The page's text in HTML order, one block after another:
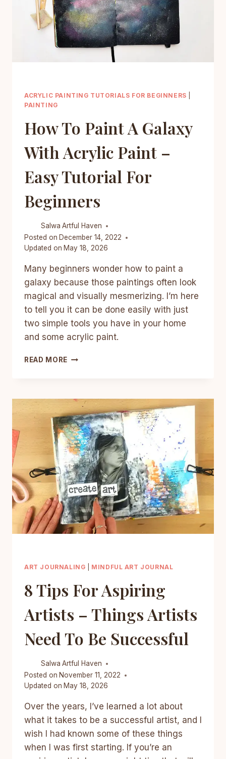
CREATE
MORE
FREELY
ACRYLIC PAINTING TUTORIALS FOR BEGINNERS
PAINTING
How To Paint A Galaxy
With Acrylic Paint –
Easy Tutorial For
Beginners
Salwa Artful Haven
Posted on December 14, 2022
Updated on May 18, 2026
Many beginners wonder how to paint a
galaxy because those paintings often look
magical and visually mesmerizing. I’m here
to tell you it can be done easily with just
two simple tools you have in your home
and some acrylic paint.
READ MORE HOW
GALAXY
WITH
ACRYLIC
PAINT
–
EASY
TUTORIAL
FOR
BEGINNERS
ART JOURNALING MINDFUL ART JOURNAL
8 Tips For Aspiring
Artists – Things Artists
Need To Be Successful
Salwa Artful Haven
Posted on November 11, 2022
Updated on May 18, 2026
Over the years, I’ve learned a lot about
what it takes to be a successful artist, and I
wish I had known some of these things
when I was first starting. If you’re an